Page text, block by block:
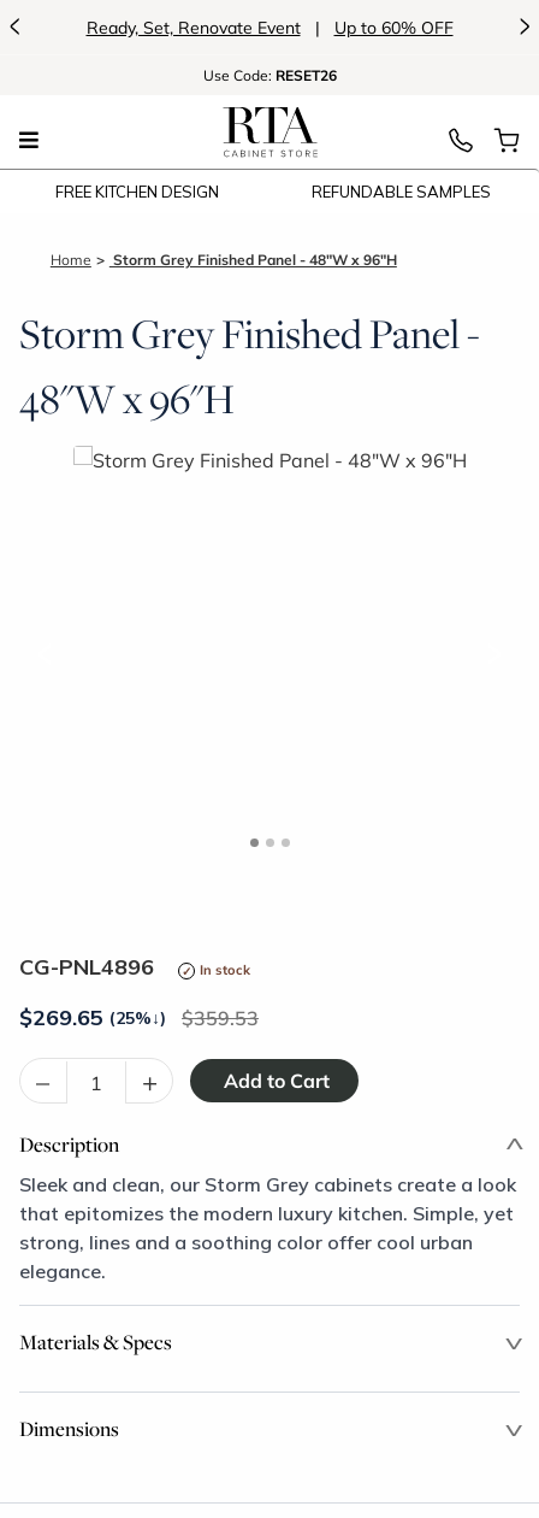
< Ready, Set, Renovate Event | Up to 60% OFF >
Use Code: RESET26
FREE KITCHEN DESIGN REFUNDABLE SAMPLES
Home Storm Grey Finished Panel - 48"W x 96"H
Storm Grey Finished Panel -
48"W x 96"H
CG-PNL4896 In stock
$269.65 (25%↓) 359.53
– +
Description
Sleek and clean, our Storm Grey cabinets create a look
that epitomizes the modern luxury kitchen. Simple, yet
strong, lines and a soothing color offer cool urban
elegance.
Materials & Specs
Dimensions